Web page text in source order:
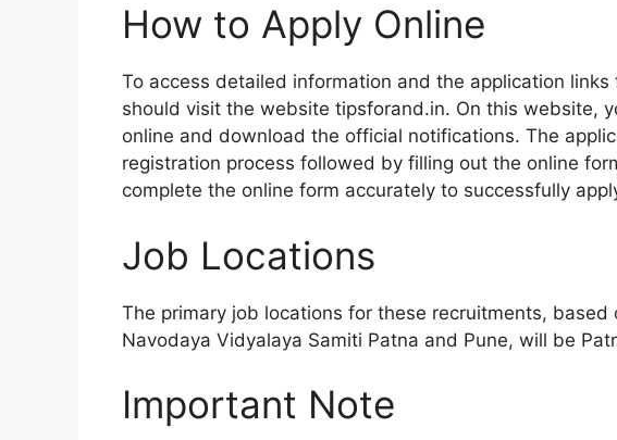
How to Apply Online
To access detailed information and the application
should visit the website tipsforand.in. On this website,
online and download the official notifications. The
registration process followed by filling out the online
complete the online form accurately to successfully
Job Locations
The primary job locations for these recruitments,
Navodaya Vidyalaya Samiti Patna and Pune, will be
Important Note